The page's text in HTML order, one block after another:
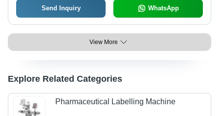
Send Inquiry WhatsApp
View More
Explore Related Categories
Pharmaceutical Labelling Machine